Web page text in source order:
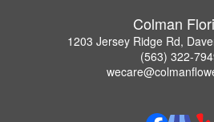
Colman
1203 Jersey Ridge Rd,
(563) 322-